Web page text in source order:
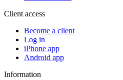
Client access
Become a client
Log in
iPhone app
Android app
Information